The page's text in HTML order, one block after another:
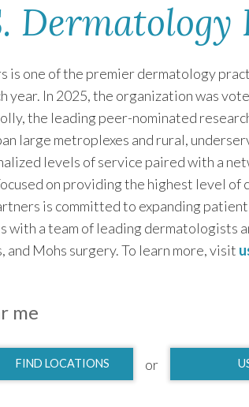
Dermatology
is one of the premier dermatology
year. In 2025, the organization was
the leading peer-nominated
large metroplexes and rural,
levels of service paired with a
on providing the highest level of
is committed to expanding
a team of leading dermatologists
and Mohs surgery. To learn more, visit
me
FIND LOCATIONS or